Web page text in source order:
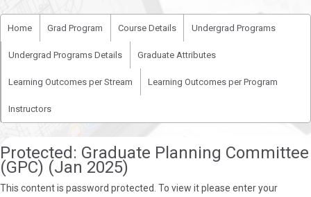
Home Grad Program Course Details Undergrad Programs
Undergrad Programs Details Graduate Attributes
Learning Outcomes per Stream Learning Outcomes per Program
Instructors
Protected: Graduate Planning Committee
(GPC) (Jan 2025)
This content is password protected. To view it please enter your